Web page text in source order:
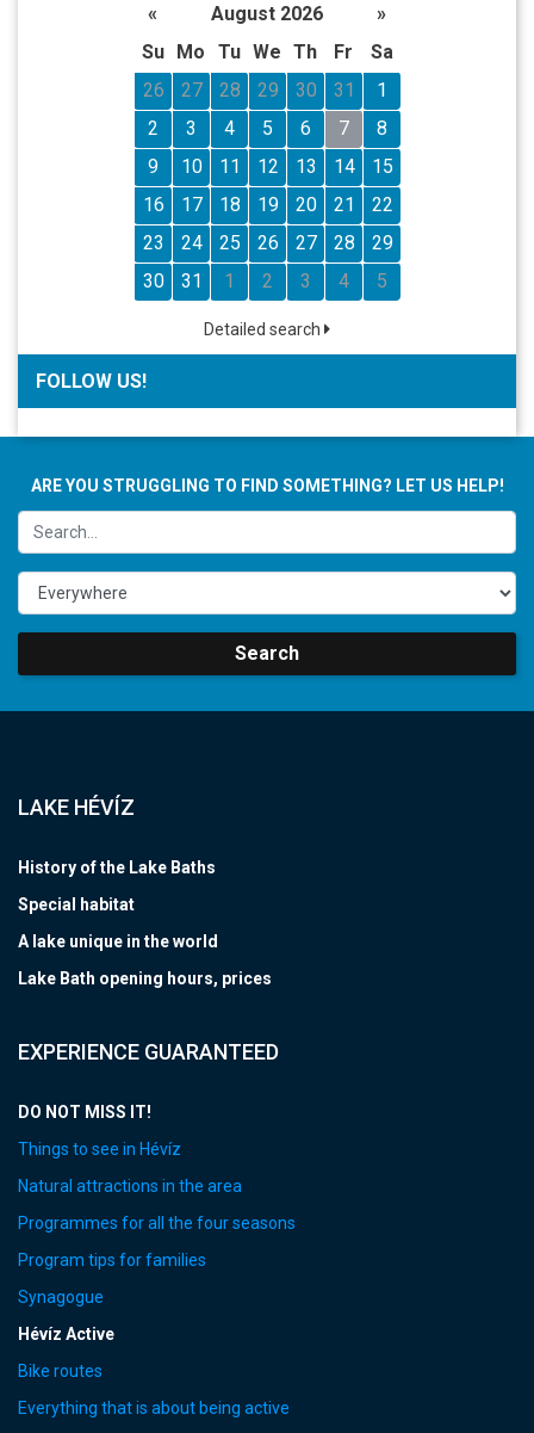
« August 2026
»
Su
Mo Tu We Th Fr
Sa
26
27 28 29 30 31
1
2
3 4 5 6 7
8
9
10 11 12 13 14
15
16
17 18 19 20 21
22
23
24 25 26 27 28
29
30
31 1 2 3 4 5
Detailed search
FOLLOW US!
ARE YOU STRUGGLING TO FIND SOMETHING? LET US HELP!
Search
LAKE HÉVÍZ
History of the Lake Baths
Special habitat
A lake unique in the world
Lake Bath opening hours, prices
EXPERIENCE GUARANTEED
DO NOT MISS IT!
Things to see in Hévíz
Natural attractions in the area
Programmes for all the four seasons
Program tips for families
Synagogue
Hévíz Active
Bike routes
Everything that is about being active